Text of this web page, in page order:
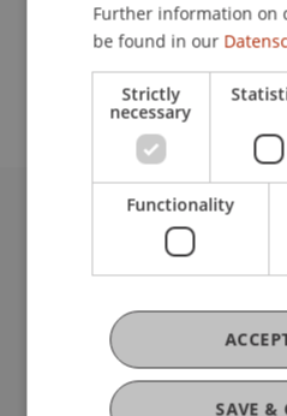
School or Professorship:
Fachstelle Didaktik
University Liechtenstein
Fürst-Franz-Josef-Strasse
Liechtenstein
T +423 265 11 11
info@uni.li
Legal Resources
Further information on
be found in our
Strictly
necessary
Functionality
SAVE &